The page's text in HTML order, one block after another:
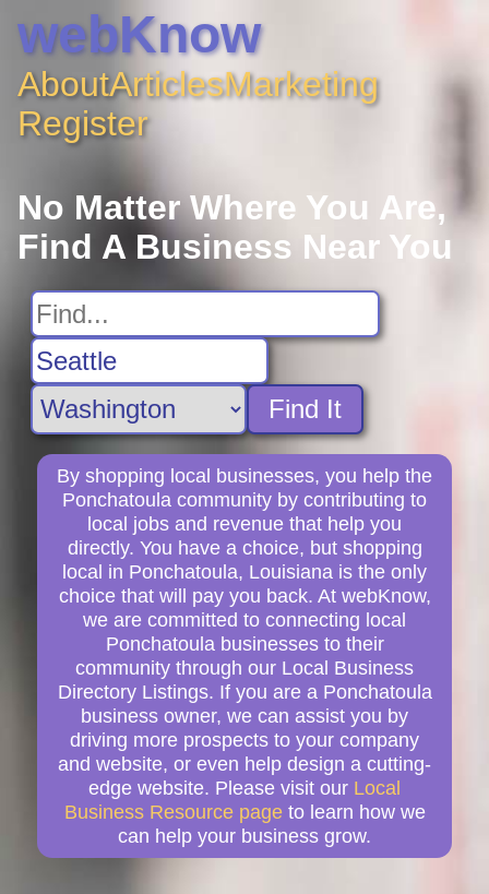
webKnow
AboutArticlesMarketing
Register
No Matter Where You Are,
Find A Business Near You
Find It
By shopping local businesses, you help the
Ponchatoula community by contributing to
local jobs and revenue that help you
directly. You have a choice, but shopping
local in Ponchatoula, Louisiana is the only
choice that will pay you back. At webKnow,
we are committed to connecting local
Ponchatoula businesses to their
community through our Local Business
Directory Listings. If you are a Ponchatoula
business owner, we can assist you by
driving more prospects to your company
and website, or even help design a cutting-
edge website. Please visit our Local
Business Resource page to learn how we
can help your business grow.